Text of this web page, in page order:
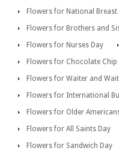
Flowers for National
Flowers for Brothers and
Flowers for Nurses Day
Flowers for Chocolate Chip
Flowers for Waiter and
Flowers for International
Flowers for Older
Flowers for All Saints Day
Flowers for Sandwich Day